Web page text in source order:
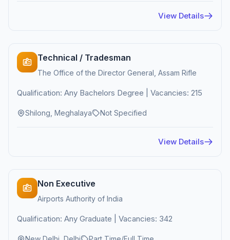
View Details
Technical / Tradesman
The Office of the Director General, Assam Rifle
Qualification: Any Bachelors Degree | Vacancies: 215
Shilong, Meghalaya Not Specified
View Details
Non Executive
Airports Authority of India
Qualification: Any Graduate | Vacancies: 342